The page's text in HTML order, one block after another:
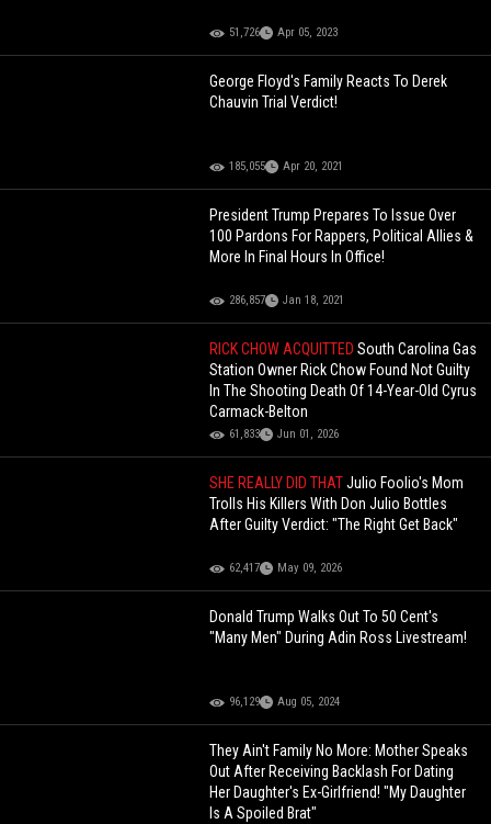
51,726 Apr 05, 2023
George Floyd's Family Reacts To Derek
Chauvin Trial Verdict!
185,055 Apr 20, 2021
President Trump Prepares To Issue Over
100 Pardons For Rappers, Political Allies &
More In Final Hours In Office!
286,857 Jan 18, 2021
RICK CHOW ACQUITTEDSouth Carolina Gas
Station Owner Rick Chow Found Not Guilty
In The Shooting Death Of 14-Year-Old Cyrus
Carmack-Belton
61,833 Jun 01, 2026
SHE REALLY DID THATJulio Foolio's Mom
Trolls His Killers With Don Julio Bottles
After Guilty Verdict: "The Right Get Back"
62,417 May 09, 2026
Donald Trump Walks Out To 50 Cent's
"Many Men" During Adin Ross Livestream!
96,129 Aug 05, 2024
They Ain't Family No More: Mother Speaks
Out After Receiving Backlash For Dating
Her Daughter's Ex-Girlfriend! "My Daughter
Is A Spoiled Brat"